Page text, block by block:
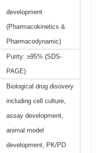
development
(Pharmacokinetics &
Pharmacodynamic)
Purity: ≥95% (SDS-
PAGE)
Biological drug disovery
including cell culture,
assay development,
animal model
development, PK/PD